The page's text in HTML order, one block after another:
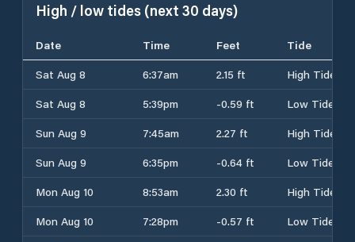
High / low tides (next 30 days)
Date Time Feet
Tide
Sat Aug 8
6:37am 2.15 ft
High Tide
Sat Aug 8
5:39pm -0.59 ft
Low Tide
Sun Aug 9
7:45am 2.27 ft
High Tide
Sun Aug 9
6:35pm -0.64 ft
Low Tide
Mon Aug 10
8:53am 2.30 ft
High Tide
Mon Aug 10
7:28pm -0.57 ft
Low Tide